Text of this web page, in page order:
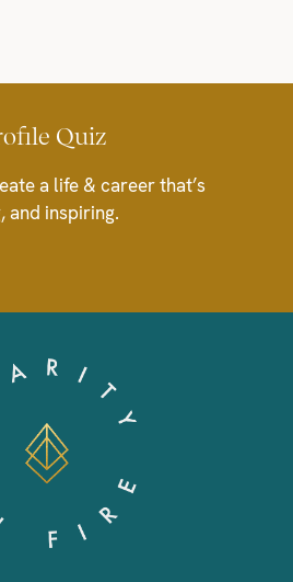
Quiz
a life & career that’s
and inspiring.